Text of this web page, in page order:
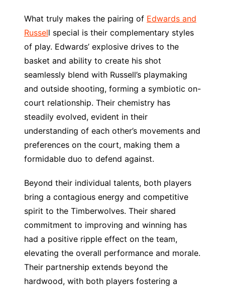
What truly makes the pairing of Edwards and
Russell special is their complementary styles
of play. Edwards’ explosive drives to the
basket and ability to create his shot
seamlessly blend with Russell’s playmaking
and outside shooting, forming a symbiotic on-
court relationship. Their chemistry has
steadily evolved, evident in their
understanding of each other’s movements and
preferences on the court, making them a
formidable duo to defend against.
Beyond their individual talents, both players
bring a contagious energy and competitive
spirit to the Timberwolves. Their shared
commitment to improving and winning has
had a positive ripple effect on the team,
elevating the overall performance and morale.
Their partnership extends beyond the
hardwood, with both players fostering a